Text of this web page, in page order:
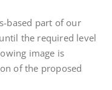
based part of our
the required level
image is
of the proposed